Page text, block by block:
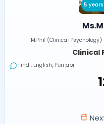
5 years
M.Phil (Clinical
Clinical
Hindi, English, Punjabi